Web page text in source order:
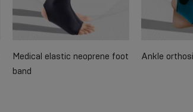
Medical elastic neoprene foot
band
Ankle